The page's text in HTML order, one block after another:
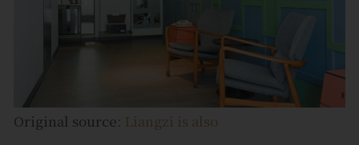
Original source: Liangzi is also